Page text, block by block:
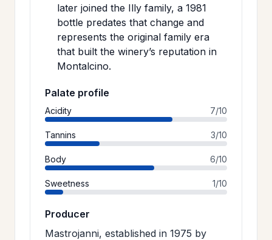
later joined the Illy family, a 1981
bottle predates that change and
represents the original family era
that built the winery’s reputation in
Montalcino.
Palate profile
Acidity 7/10
Tannins 3/10
Body 6/10
Sweetness 1/10
Producer
Mastrojanni, established in 1975 by